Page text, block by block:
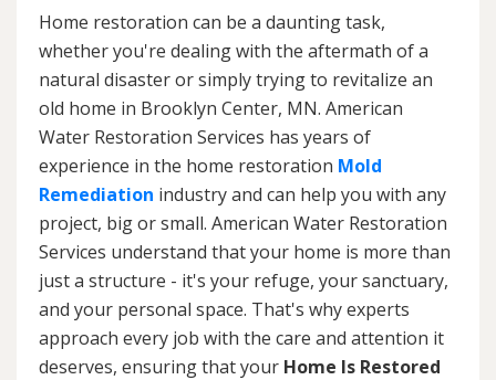
Home restoration can be a daunting task,
whether you're dealing with the aftermath of a
natural disaster or simply trying to revitalize an
old home in Brooklyn Center, MN. American
Water Restoration Services has years of
experience in the home restoration Mold
Remediation industry and can help you with any
project, big or small. American Water Restoration
Services understand that your home is more than
just a structure - it's your refuge, your sanctuary,
and your personal space. That's why experts
approach every job with the care and attention it
deserves, ensuring that your Home Is Restored